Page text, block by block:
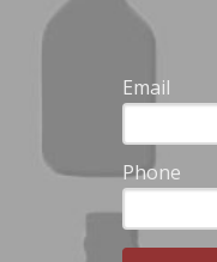
Email
Phone